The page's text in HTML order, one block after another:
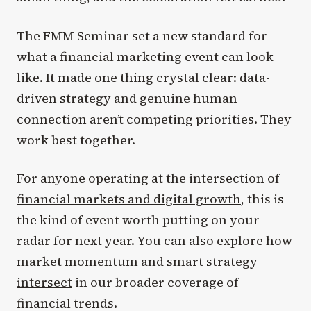
The FMM Seminar set a new standard for
what a financial marketing event can look
like. It made one thing crystal clear: data-
driven strategy and genuine human
connection aren’t competing priorities. They
work best together.
For anyone operating at the intersection of
financial markets and digital growth, this is
the kind of event worth putting on your
radar for next year. You can also explore how
market momentum and smart strategy
intersect in our broader coverage of
financial trends.